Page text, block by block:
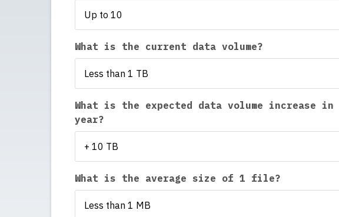
Up to 10
What is the current data volume?
Less than 1 TB
What is the expected data volume increase in
year?
+ 10 TB
What is the average size of 1 file?
Less than 1 MB